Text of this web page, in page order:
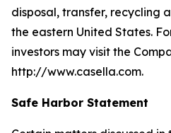
disposal, transfer, recycling
the eastern United States.
investors may visit the
http://www.casella.com.
Safe Harbor Statement